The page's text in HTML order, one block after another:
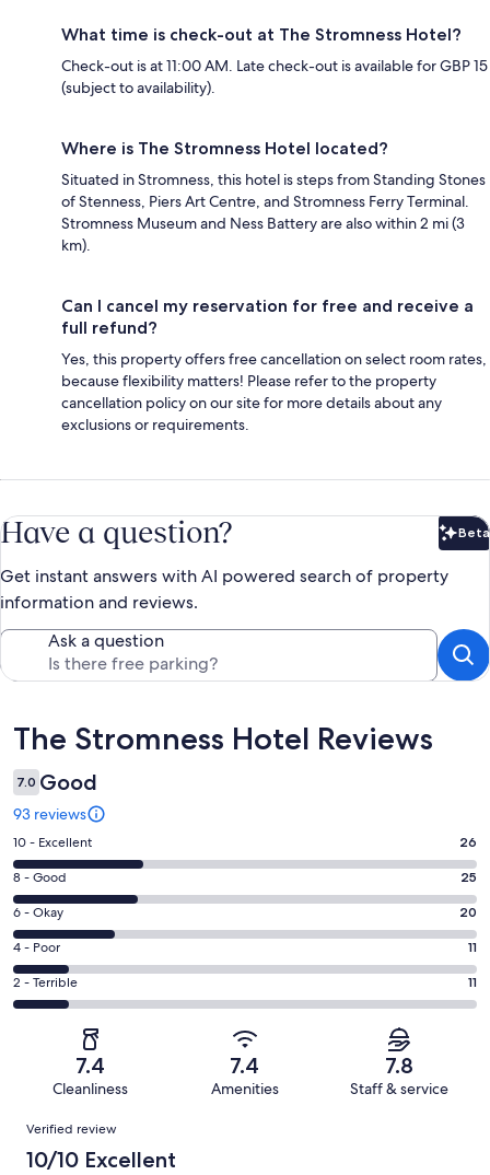
What time is check-out at The Stromness Hotel?
Check-out is at 11:00 AM. Late check-out is available for GBP 15
(subject to availability).
Where is The Stromness Hotel located?
Situated in Stromness, this hotel is steps from Standing Stones
of Stenness, Piers Art Centre, and Stromness Ferry Terminal.
Stromness Museum and Ness Battery are also within 2 mi (3
km).
Can I cancel my reservation for free and receive a
full refund?
Yes, this property offers free cancellation on select room rates,
because flexibility matters! Please refer to the property
cancellation policy on our site for more details about any
exclusions or requirements.
Have a question? Beta
Get instant answers with AI powered search of property
information and reviews.
Ask a question
Reviews
The Stromness Hotel Reviews
7.0 Good
93 reviews
Rating
10
-
Excellent.
26
out
of
93
10 - Excellent 26
Rating
8
-
Good.
25
out
of
8 - Good 25
Rating
6
-
Okay.
20
reviews
6 - Okay 20
Rating
4
-
reviews
4 - Poor 11
Rating
2
Terrible.
of
reviews
2 - Terrible 11
7.4
Cleanliness
7.4
Amenities
7.8
Staff & service
Reviews
Verified review
10/10 Excellent